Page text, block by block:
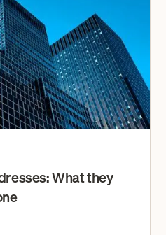
What they